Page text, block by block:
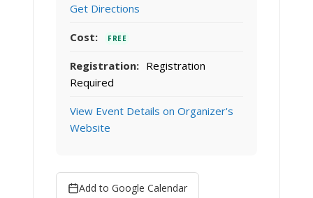
Get Directions
Cost: FREE
Registration: Registration
Required
View Event Details on Organizer's
Website
Add to Google Calendar